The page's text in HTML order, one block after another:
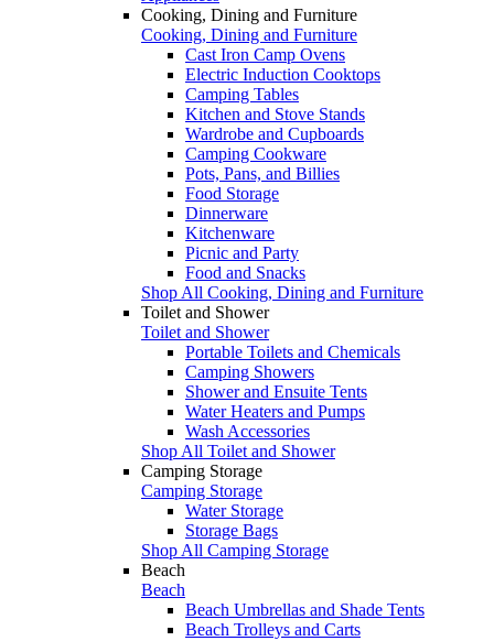
Cooking, Dining and Furniture
Cooking, Dining and Furniture
Cast Iron Camp Ovens
Electric Induction Cooktops
Camping Tables
Kitchen and Stove Stands
Wardrobe and Cupboards
Camping Cookware
Pots, Pans, and Billies
Food Storage
Dinnerware
Kitchenware
Picnic and Party
Food and Snacks
Shop All Cooking, Dining and Furniture
Toilet and Shower
Toilet and Shower
Portable Toilets and Chemicals
Camping Showers
Shower and Ensuite Tents
Water Heaters and Pumps
Wash Accessories
Shop All Toilet and Shower
Camping Storage
Camping Storage
Water Storage
Storage Bags
Shop All Camping Storage
Beach
Beach
Beach Umbrellas and Shade Tents
Beach Trolleys and Carts